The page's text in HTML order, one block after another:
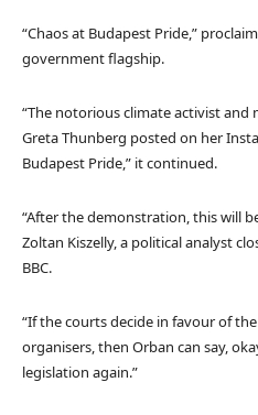
“Chaos at Budapest Pride,”
government flagship.
“The notorious climate activist
Greta Thunberg posted on her
Budapest Pride,” it continued.
“After the demonstration, this will
Zoltan Kiszelly, a political analyst
BBC.
“If the courts decide in favour of
organisers, then Orban can say,
legislation again.”